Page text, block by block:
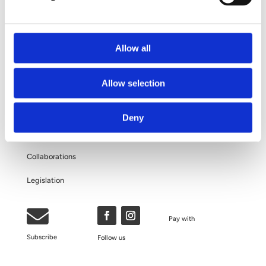
Allow all
Allow selection
Deny
About Your Personal Data
ABOUT US
Our Philosophy
Collaborations
Legislation

Subscribe Follow us
Pay with